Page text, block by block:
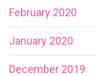
February 2020
January 2020
December 2019